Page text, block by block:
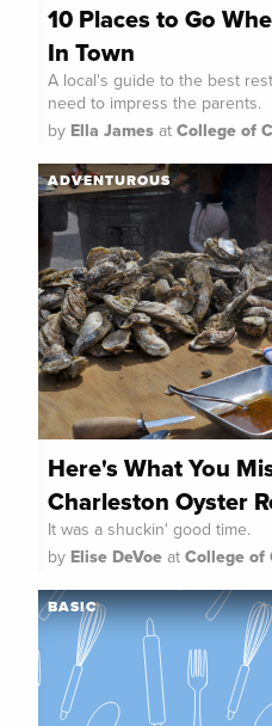
10 Places to Go
In Town
A local's guide to the best
need to impress the parents.
by Ella James at College of
Here's What You
Charleston Oyster
It was a shuckin' good time.
by Elise DeVoe at College of
ADVENTUROUS
BASIC